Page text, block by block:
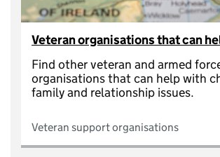
Veteran organisations that can
Find other veteran and armed
organisations that can help with
family and relationship issues.
Veteran support organisations